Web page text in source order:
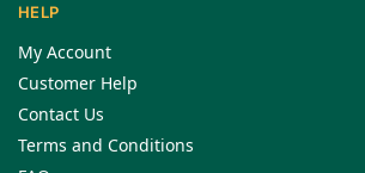
HELP
My Account
Customer Help
Contact Us
Terms and Conditions